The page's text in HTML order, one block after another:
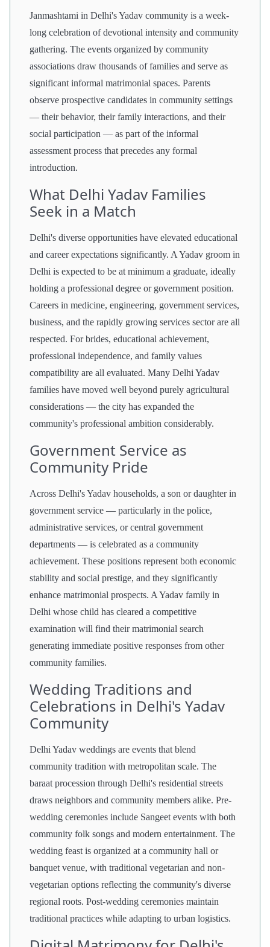
Janmashtami in Delhi's Yadav community is a week-
long celebration of devotional intensity and community
gathering. The events organized by community
associations draw thousands of families and serve as
significant informal matrimonial spaces. Parents
observe prospective candidates in community settings
— their behavior, their family interactions, and their
social participation — as part of the informal
assessment process that precedes any formal
introduction.
What Delhi Yadav Families
Seek in a Match
Delhi's diverse opportunities have elevated educational
and career expectations significantly. A Yadav groom in
Delhi is expected to be at minimum a graduate, ideally
holding a professional degree or government position.
Careers in medicine, engineering, government services,
business, and the rapidly growing services sector are all
respected. For brides, educational achievement,
professional independence, and family values
compatibility are all evaluated. Many Delhi Yadav
families have moved well beyond purely agricultural
considerations — the city has expanded the
community's professional ambition considerably.
Government Service as
Community Pride
Across Delhi's Yadav households, a son or daughter in
government service — particularly in the police,
administrative services, or central government
departments — is celebrated as a community
achievement. These positions represent both economic
stability and social prestige, and they significantly
enhance matrimonial prospects. A Yadav family in
Delhi whose child has cleared a competitive
examination will find their matrimonial search
generating immediate positive responses from other
community families.
Wedding Traditions and
Celebrations in Delhi's Yadav
Community
Delhi Yadav weddings are events that blend
community tradition with metropolitan scale. The
baraat procession through Delhi's residential streets
draws neighbors and community members alike. Pre-
wedding ceremonies include Sangeet events with both
community folk songs and modern entertainment. The
wedding feast is organized at a community hall or
banquet venue, with traditional vegetarian and non-
vegetarian options reflecting the community's diverse
regional roots. Post-wedding ceremonies maintain
traditional practices while adapting to urban logistics.